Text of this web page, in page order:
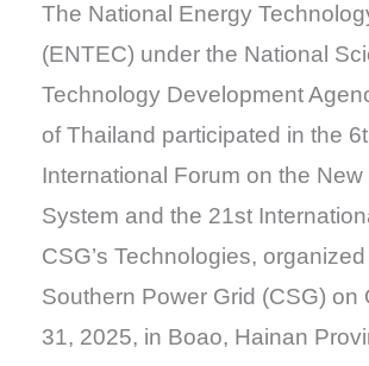
The National Energy
(ENTEC) under the National
Technology Development
of Thailand participated in the
International Forum on the New
System and the 21st
CSG’s Technologies,
Southern Power Grid (CSG) on
31, 2025, in Boao, Hainan